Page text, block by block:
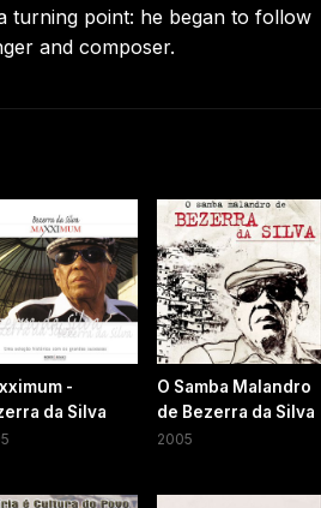
turning point: he began to follow
and composer.
-
da Silva
O Samba Malandro
de Bezerra da Silva
2005